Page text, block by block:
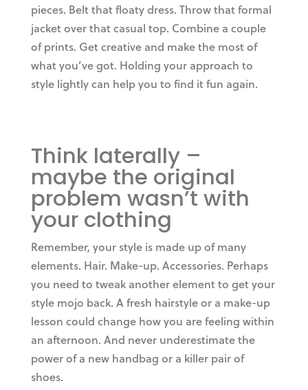
pieces. Belt that floaty dress. Throw that formal
jacket over that casual top. Combine a couple
of prints. Get creative and make the most of
what you’ve got. Holding your approach to
style lightly can help you to find it fun again.
Think laterally –
maybe the original
problem wasn’t with
your clothing
Remember, your style is made up of many
elements. Hair. Make-up. Accessories. Perhaps
you need to tweak another element to get your
style mojo back. A fresh hairstyle or a make-up
lesson could change how you are feeling within
an afternoon. And never underestimate the
power of a new handbag or a killer pair of
shoes.